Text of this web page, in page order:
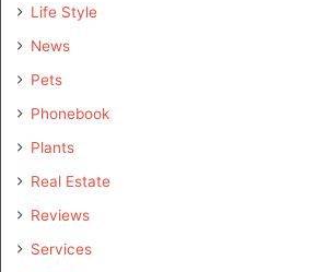
Life Style
News
Pets
Phonebook
Plants
Real Estate
Reviews
Services